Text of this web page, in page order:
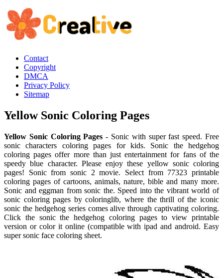
Contact
Copyright
DMCA
Privacy Policy
Sitemap
Yellow Sonic Coloring Pages
Yellow Sonic Coloring Pages - Sonic with super fast speed. Free
sonic characters coloring pages for kids. Sonic the hedgehog
coloring pages offer more than just entertainment for fans of the
speedy blue character. Please enjoy these yellow sonic coloring
pages! Sonic from sonic 2 movie. Select from 77323 printable
coloring pages of cartoons, animals, nature, bible and many more.
Sonic and eggman from sonic the. Speed into the vibrant world of
sonic coloring pages by coloringlib, where the thrill of the iconic
sonic the hedgehog series comes alive through captivating coloring.
Click the sonic the hedgehog coloring pages to view printable
version or color it online (compatible with ipad and android. Easy
super sonic face coloring sheet.